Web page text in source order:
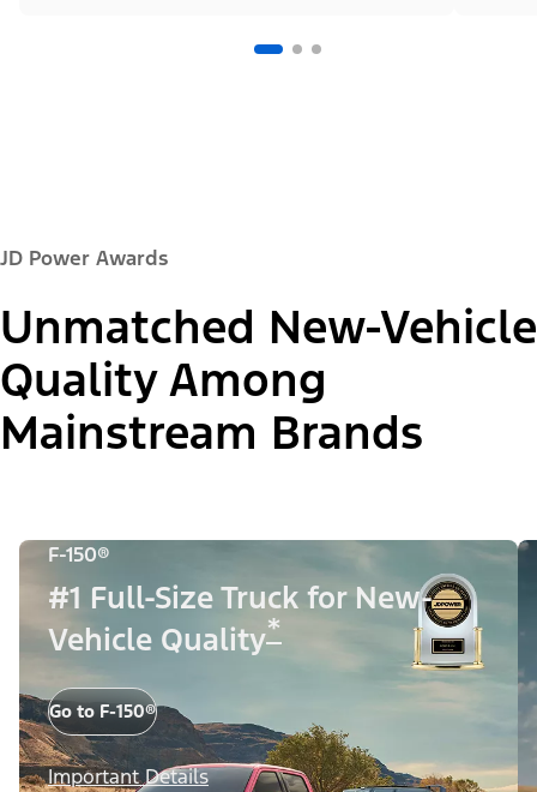
JD Power Awards
Unmatched New-Vehicle
Quality Among
Mainstream Brands
F-150®
#1 Full-Size Truck for New-
Vehicle Quality*
Go to F-150®
Important Details